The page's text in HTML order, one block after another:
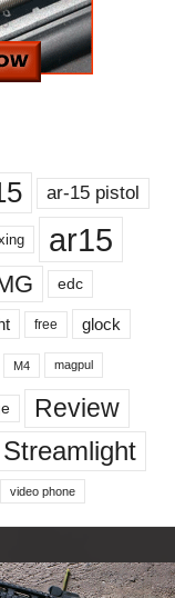
ar-15 pistol
ar15
edc
free glock
M4 magpul
Review
Streamlight
video phone